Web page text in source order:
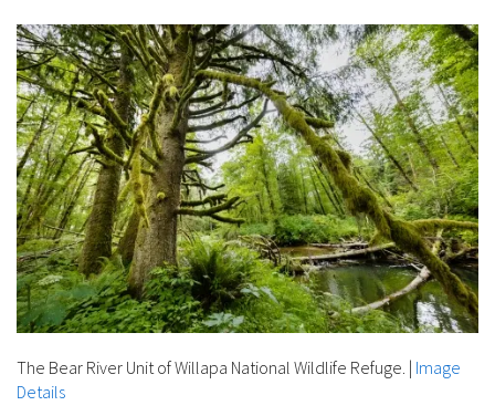
The Bear River Unit of Willapa National Wildlife Refuge. | Image
Details